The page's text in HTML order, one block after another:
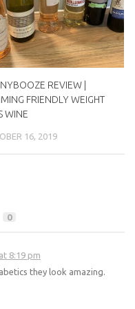
REVIEW |
FRIENDLY WEIGHT
WINE
16, 2019
0
8:19 pm
they look amazing.